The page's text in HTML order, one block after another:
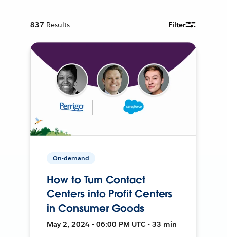
837 Results Filter
On-demand
How to Turn Contact
Centers into Profit Centers
in Consumer Goods
May 2, 2024 • 06:00 PM UTC • 33 min